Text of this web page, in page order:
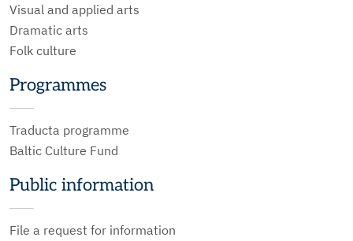
Visual and applied arts
Dramatic arts
Folk culture
Programmes
Traducta programme
Baltic Culture Fund
Public information
File a request for information